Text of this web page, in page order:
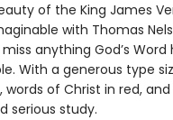
of the King James
with Thomas
anything God’s
With a generous type
of Christ in red,
serious study.